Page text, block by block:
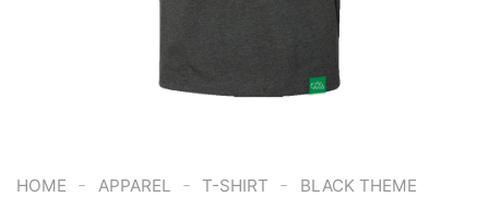
HOME - APPAREL - T-SHIRT - BLACK THEME